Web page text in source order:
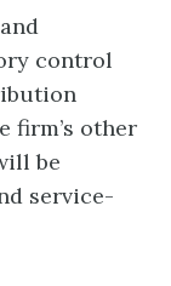
control
firm’s other
be
service-